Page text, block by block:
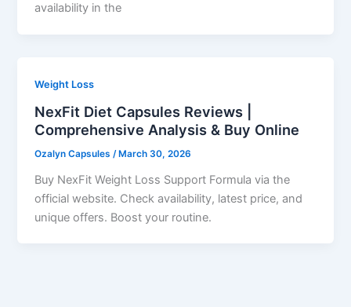
availability in the
Weight Loss
NexFit Diet Capsules Reviews |
Comprehensive Analysis & Buy Online
Ozalyn Capsules /March 30, 2026
Buy NexFit Weight Loss Support Formula via the
official website. Check availability, latest price, and
unique offers. Boost your routine.